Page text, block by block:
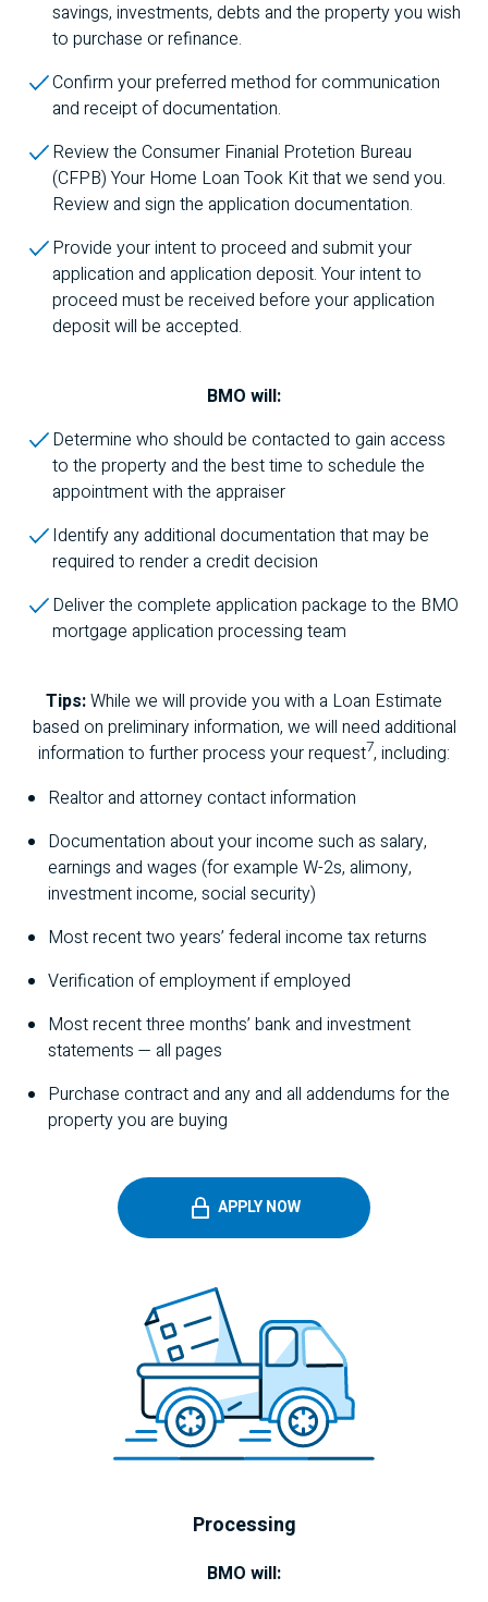
savings, investments, debts and the property you wish
to purchase or refinance.
Confirm your preferred method for communication
and receipt of documentation.
Review the Consumer Finanial Protetion Bureau
(CFPB) Your Home Loan Took Kit that we send you.
Review and sign the application documentation.
Provide your intent to proceed and submit your
application and application deposit. Your intent to
proceed must be received before your application
deposit will be accepted.
BMO will:
Determine who should be contacted to gain access
to the property and the best time to schedule the
appointment with the appraiser
Identify any additional documentation that may be
required to render a credit decision
Deliver the complete application package to the BMO
mortgage application processing team
Tips:While we will provide you with a Loan Estimate
based on preliminary information, we will need additional
information to further process your request7, including:
Realtor and attorney contact information
Documentation about your income such as salary,
earnings and wages (for example W-2s, alimony,
investment income, social security)
Most recent two years’ federal income tax returns
Verification of employment if employed
Most recent three months’ bank and investment
statements — all pages
Purchase contract and any and all addendums for the
property you are buying
APPLY NOW
Processing
BMO will: